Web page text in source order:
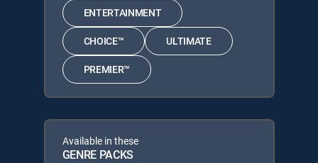
ENTERTAINMENT
CHOICE™ ULTIMATE
PREMIER™
Available in these
GENRE PACKS